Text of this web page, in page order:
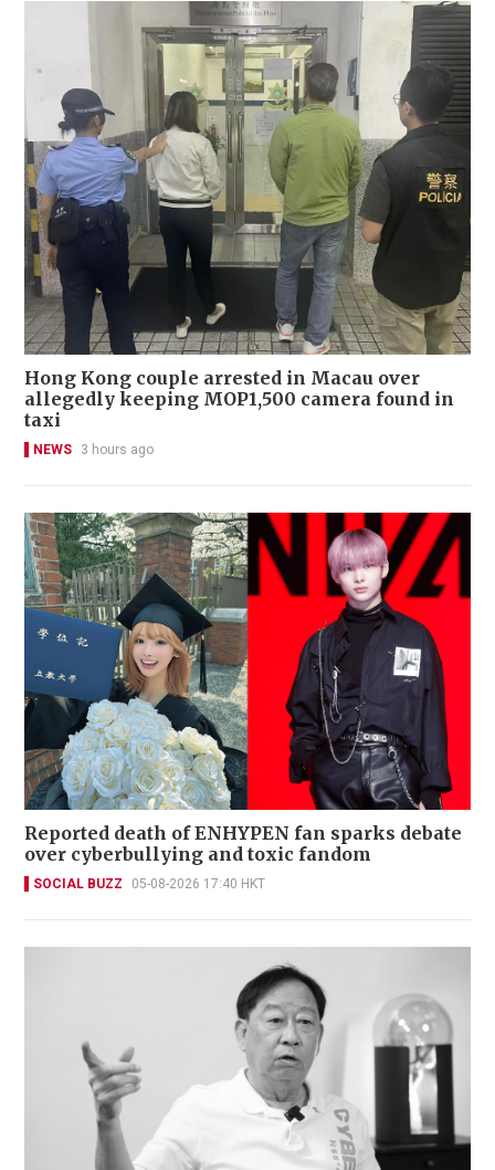
Hong Kong couple arrested in Macau over
allegedly keeping MOP1,500 camera found in
taxi
NEWS 3 hours ago
Reported death of ENHYPEN fan sparks debate
over cyberbullying and toxic fandom
SOCIAL BUZZ 05-08-2026 17:40 HKT